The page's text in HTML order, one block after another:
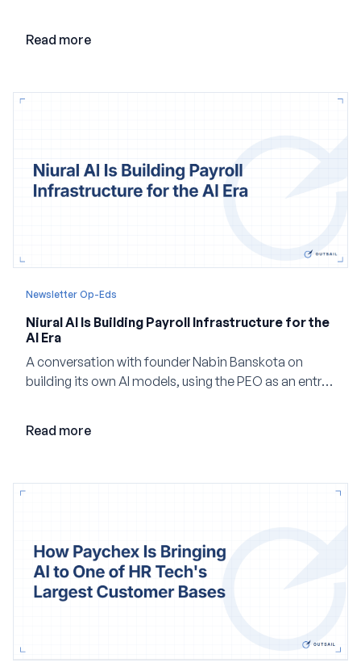
company built Darwinbox Cortex from the ground up
Read more
Newsletter Op-Eds
Niural AI Is Building Payroll Infrastructure for the
AI Era
A conversation with founder Nabin Banskota on
building its own AI models, using the PEO as an entry
Read more